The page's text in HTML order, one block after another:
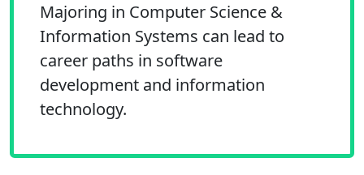
Majoring in Computer Science &
Information Systems can lead to
career paths in software
development and information
technology.